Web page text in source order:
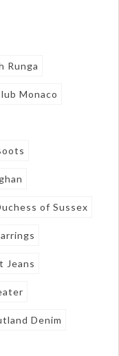
Runga
Monaco
of Sussex
Jeans
Denim